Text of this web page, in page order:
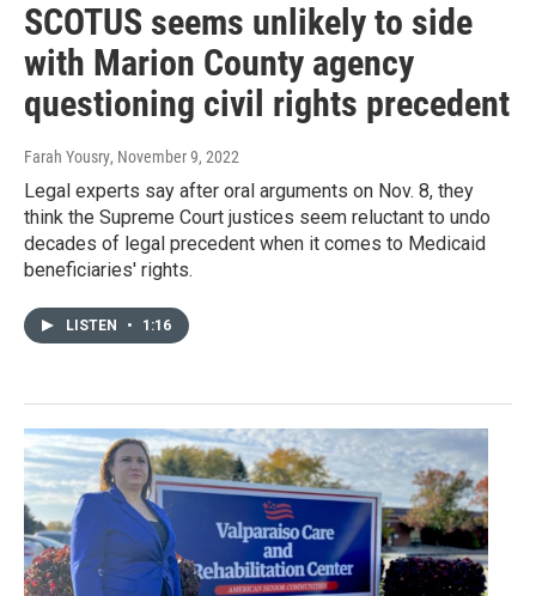
SCOTUS seems unlikely to side
with Marion County agency
questioning civil rights precedent
Farah Yousry, November 9, 2022
Legal experts say after oral arguments on Nov. 8, they
think the Supreme Court justices seem reluctant to undo
decades of legal precedent when it comes to Medicaid
beneficiaries' rights.
LISTEN • 1:16